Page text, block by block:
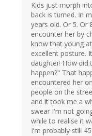
Kids just morph
back is turned. In
years old. Or 5. Or
encounter her by
know that young
excellent posture.
daughter! How did
happen?" That
encountered her
people on the
and it took me a
swear I'm not
while to realise it
I'm probably still